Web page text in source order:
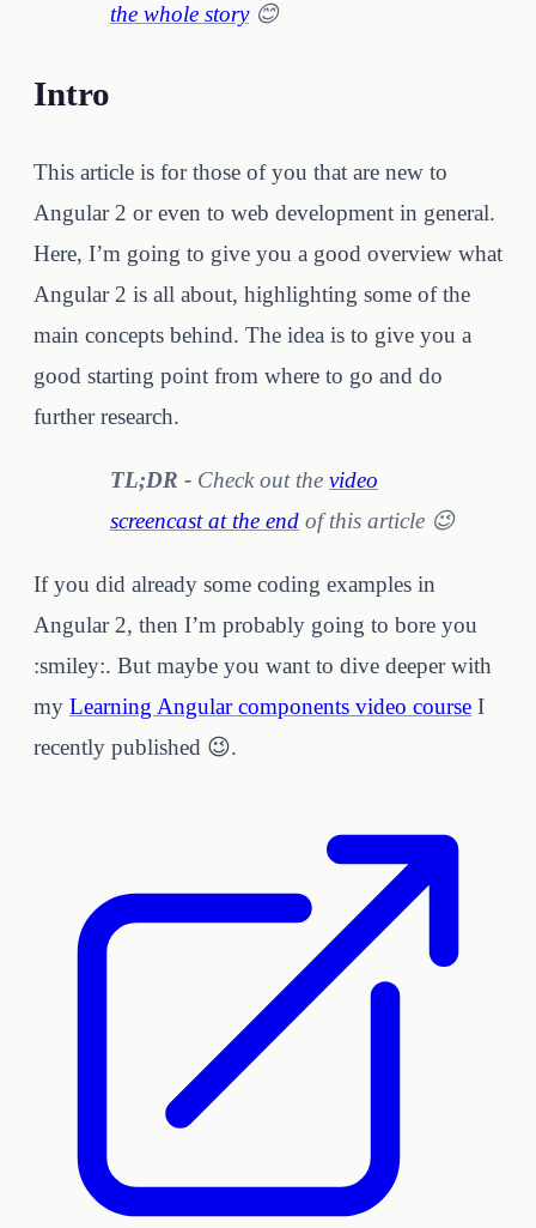
the whole story😊
Intro
This article is for those of you that are new to
Angular 2 or even to web development in general.
Here, I’m going to give you a good overview what
Angular 2 is all about, highlighting some of the
main concepts behind. The idea is to give you a
good starting point from where to go and do
further research.
TL;DR - Check out the video
screencast at the end of this article 😉
If you did already some coding examples in
Angular 2, then I’m probably going to bore you
:smiley:. But maybe you want to dive deeper with
my Learning Angular components video course I
recently published 😉.